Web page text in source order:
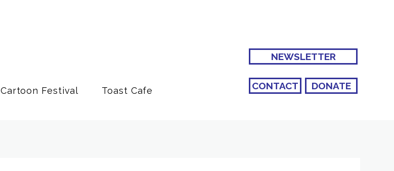
Cartoon Festival Toast Cafe
NEWSLETTER
CONTACT DONATE